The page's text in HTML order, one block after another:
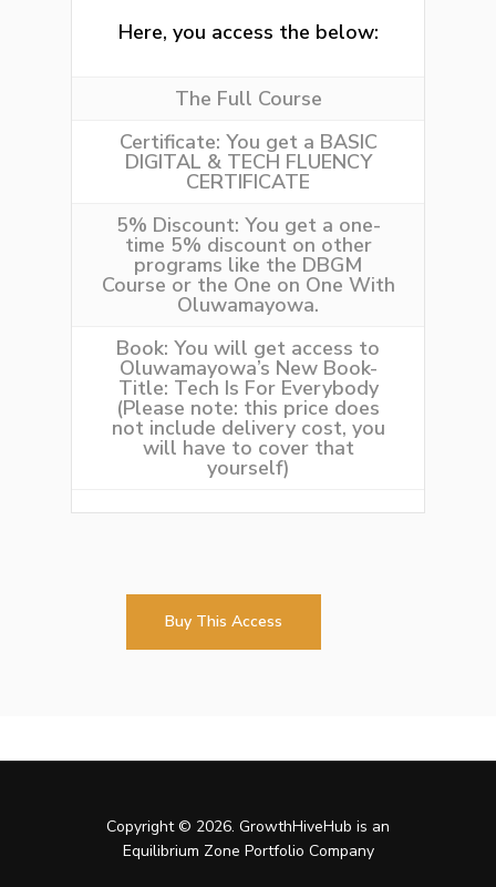
Here, you access the below:
The Full Course
Certificate: You get a BASIC
DIGITAL & TECH FLUENCY
CERTIFICATE
5% Discount: You get a one-
time 5% discount on other
programs like the DBGM
Course or the One on One With
Oluwamayowa.
Book: You will get access to
Oluwamayowa’s New Book-
Title: Tech Is For Everybody
(Please note: this price does
not include delivery cost, you
will have to cover that
yourself)
Buy This Access
Copyright © 2026. GrowthHiveHub is an
Equilibrium Zone Portfolio Company